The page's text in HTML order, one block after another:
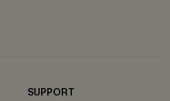
SUPPORT